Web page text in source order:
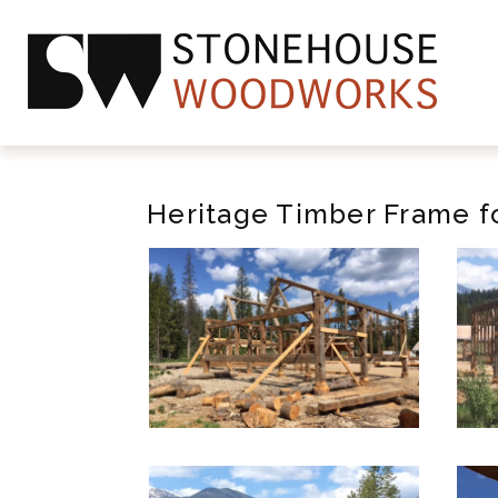
Heritage Timber Frame